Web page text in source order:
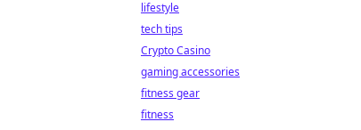
lifestyle
tech tips
Crypto Casino
gaming accessories
fitness gear
fitness